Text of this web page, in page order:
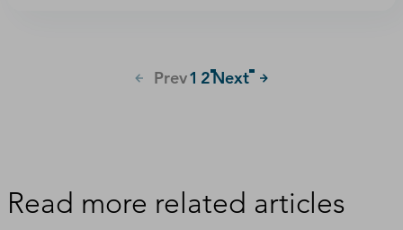
Prev1 2Next
Read more related articles